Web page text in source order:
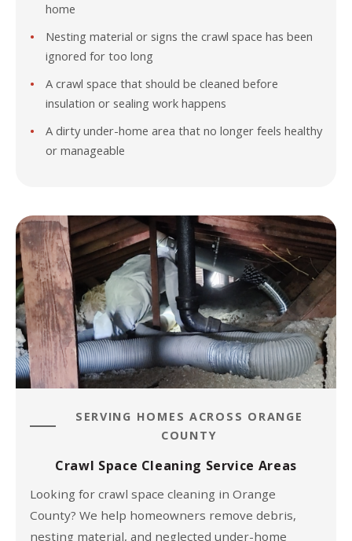
home
Nesting material or signs the crawl space has been
ignored for too long
A crawl space that should be cleaned before
insulation or sealing work happens
A dirty under-home area that no longer feels healthy
or manageable
SERVING HOMES ACROSS ORANGE
COUNTY
Crawl Space Cleaning Service Areas
Looking for crawl space cleaning in Orange
County? We help homeowners remove debris,
nesting material, and neglected under-home